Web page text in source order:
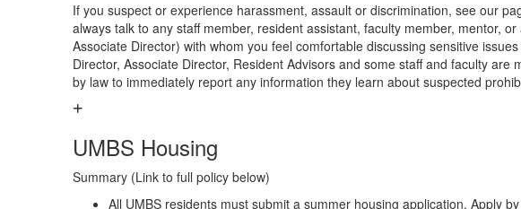
If you suspect or experience harassment, assault or discrimination, see our
always talk to any staff member, resident assistant, faculty member, mentor,
Associate Director) with whom you feel comfortable discussing sensitive
Director, Associate Director, Resident Advisors and some staff and faculty are
by law to immediately report any information they learn about suspected
UMBS Housing
Summary (Link to full policy below)
All UMBS residents must submit a summer housing application. Apply